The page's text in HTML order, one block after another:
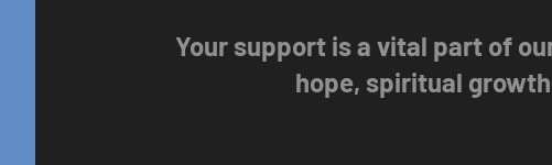
Your support is a vital part of
hope, spiritual